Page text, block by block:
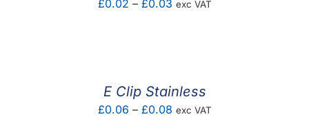
£0.02 – £0.03Price
exc VAT
E Clip Stainless
£0.06 – £0.08Price
exc VAT